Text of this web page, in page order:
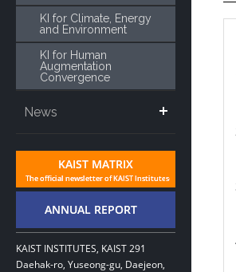
KI for Climate, Energy
and Environment
KI for Human
Augmentation
Convergence
News
KAIST INSTITUTES, KAIST 291
Daehak-ro, Yuseong-gu, Daejeon,